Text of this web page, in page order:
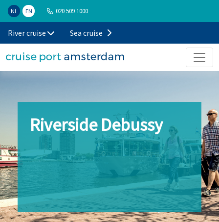
NL EN 020 509 1000
River cruise Sea cruise
Riverside Debussy